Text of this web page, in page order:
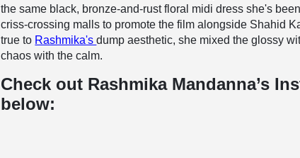
the same black, bronze-and-rust floral midi dress she's
criss-crossing malls to promote the film alongside Shahid
true to Rashmika'sdump aesthetic, she mixed the glossy
chaos with the calm.
Check out Rashmika Mandanna’s
below: